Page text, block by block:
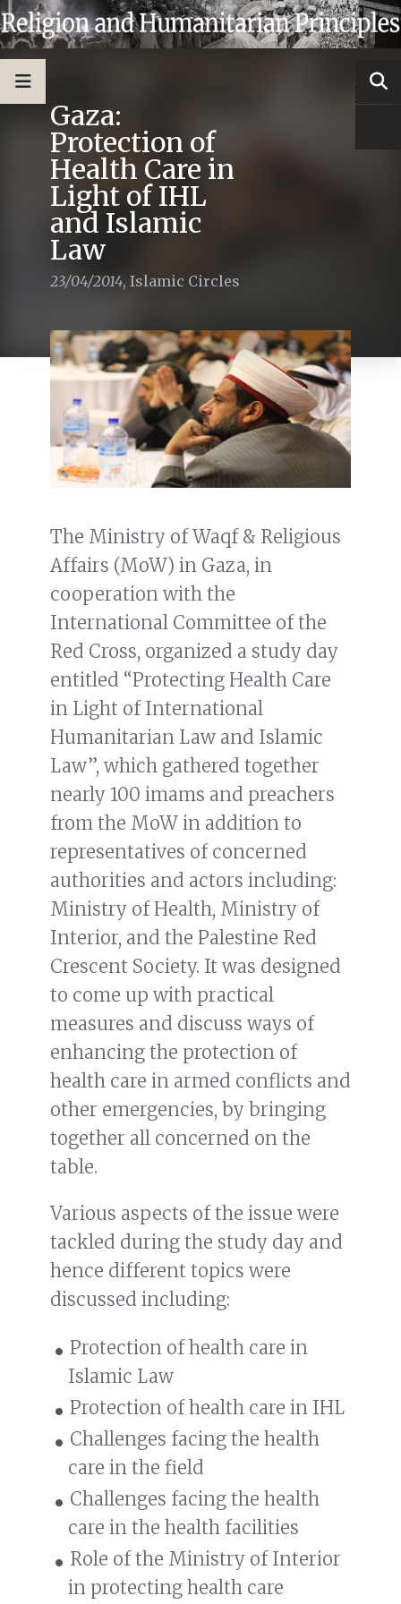
Gaza:
Protection of
Health Care in
Light of IHL
and Islamic
Law
23/04/2014, Islamic Circles
The Ministry of Waqf & Religious
Affairs (MoW) in Gaza, in
cooperation with the
International Committee of the
Red Cross, organized a study day
entitled “Protecting Health Care
in Light of International
Humanitarian Law and Islamic
Law”, which gathered together
nearly 100 imams and preachers
from the MoW in addition to
representatives of concerned
authorities and actors including:
Ministry of Health, Ministry of
Interior, and the Palestine Red
Crescent Society. It was designed
to come up with practical
measures and discuss ways of
enhancing the protection of
health care in armed conflicts and
other emergencies, by bringing
together all concerned on the
table.
Various aspects of the issue were
tackled during the study day and
hence different topics were
discussed including:
Protection of health care in
Islamic Law
Protection of health care in IHL
Challenges facing the health
care in the field
Challenges facing the health
care in the health facilities
Role of the Ministry of Interior
in protecting health care